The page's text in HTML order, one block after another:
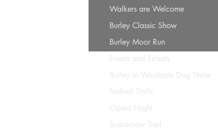
Walkers are Welcome
Burley Classic Show
Burley Moor Run
Events and Tickets
Burley in Woofdale Dog Show
Festival Trails
Opera Night
Scarecrow Trail